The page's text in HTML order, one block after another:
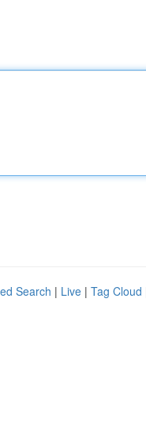
Search | Live | Tag Cloud